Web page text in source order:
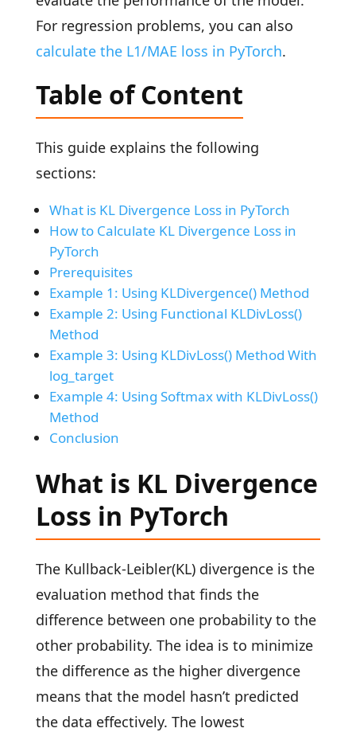
For regression problems, you can also
calculate the L1/MAE loss in PyTorch.
Table of Content
This guide explains the following
sections:
What is KL Divergence Loss in PyTorch
How to Calculate KL Divergence Loss in
PyTorch
Prerequisites
Example 1: Using KLDivergence() Method
Example 2: Using Functional KLDivLoss()
Method
Example 3: Using KLDivLoss() Method With
log_target
Example 4: Using Softmax with KLDivLoss()
Method
Conclusion
What is KL Divergence
Loss in PyTorch
The Kullback-Leibler(KL) divergence is the
evaluation method that finds the
difference between one probability to the
other probability. The idea is to minimize
the difference as the higher divergence
means that the model hasn’t predicted
the data effectively. The lowest